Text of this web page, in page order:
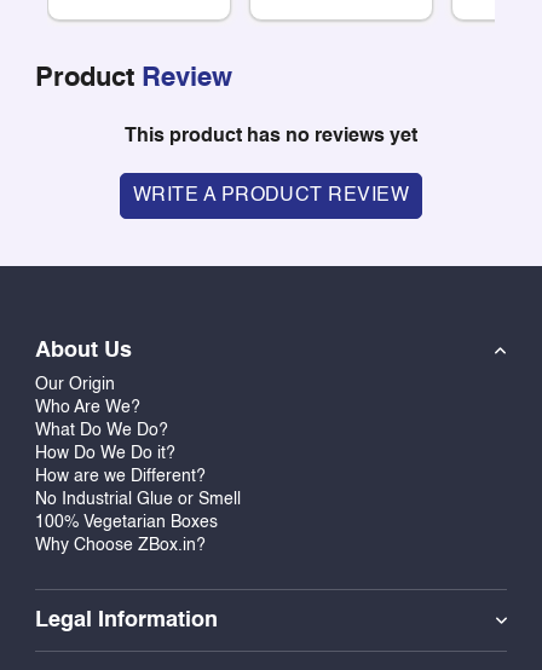
Product Review
This product has no reviews yet
WRITE A PRODUCT REVIEW
About Us
Our Origin
Who Are We?
What Do We Do?
How Do We Do it?
How are we Different?
No Industrial Glue or Smell
100% Vegetarian Boxes
Why Choose ZBox.in?
Legal Information